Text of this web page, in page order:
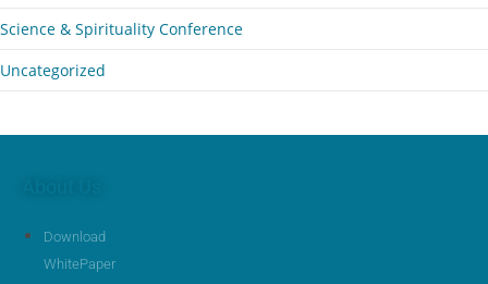
Science & Spirituality Conference
Uncategorized
Download
WhitePaper